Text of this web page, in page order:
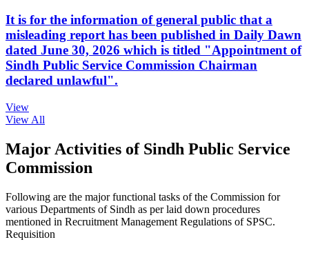
It is for the information of general public that a
misleading report has been published in Daily Dawn
dated June 30, 2026 which is titled "Appointment of
Sindh Public Service Commission Chairman
declared unlawful".
View
View All
Major Activities of Sindh Public Service
Commission
Following are the major functional tasks of the Commission for
various Departments of Sindh as per laid down procedures
mentioned in Recruitment Management Regulations of SPSC.
Requisition